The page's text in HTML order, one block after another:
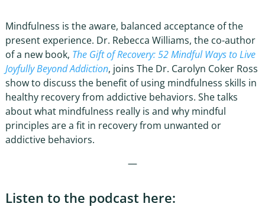
Mindfulness is the aware, balanced acceptance of the
present experience. Dr. Rebecca Williams, the co-author
of a new book, The Gift of Recovery: 52 Mindful Ways to Live
Joyfully Beyond Addiction, joins The Dr. Carolyn Coker Ross
show to discuss the benefit of using mindfulness skills in
healthy recovery from addictive behaviors. She talks
about what mindfulness really is and why mindful
principles are a fit in recovery from unwanted or
addictive behaviors.
—
Listen to the podcast here: